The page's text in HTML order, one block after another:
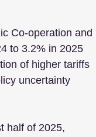
Co-operation and
to 3.2% in 2025
of higher tariffs
uncertainty
half of 2025,